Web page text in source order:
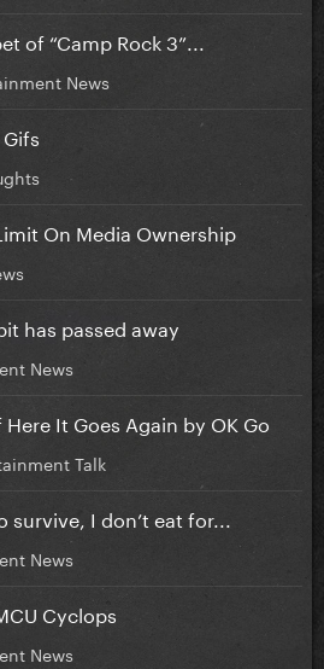
of “Camp Rock 3”...
News
On Media Ownership
has passed away
News
It Goes Again by OK Go
Talk
I don’t eat for...
News
Cyclops
News